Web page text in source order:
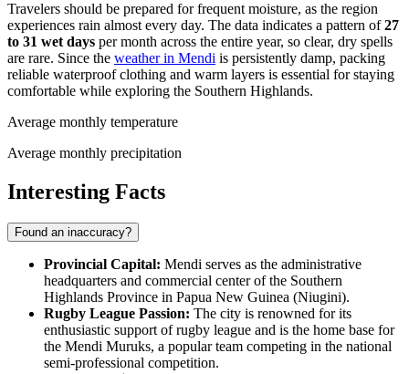
Travelers should be prepared for frequent moisture, as the region
experiences rain almost every day. The data indicates a pattern of27
to 31 wet days per month across the entire year, so clear, dry spells
are rare. Since the weather in Mendi is persistently damp, packing
reliable waterproof clothing and warm layers is essential for staying
comfortable while exploring the Southern Highlands.
Average monthly temperature
Average monthly precipitation
Interesting Facts
Found an inaccuracy?
Provincial Capital: Mendi serves as the administrative
headquarters and commercial center of the Southern
Highlands Province in Papua New Guinea (Niugini).
Rugby League Passion: The city is renowned for its
enthusiastic support of rugby league and is the home base for
the Mendi Muruks, a popular team competing in the national
semi-professional competition.